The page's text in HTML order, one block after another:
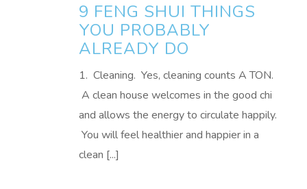
9 FENG SHUI THINGS
YOU PROBABLY
ALREADY DO
1. Cleaning. Yes, cleaning counts A TON.
A clean house welcomes in the good chi
and allows the energy to circulate happily.
You will feel healthier and happier in a
clean [...]